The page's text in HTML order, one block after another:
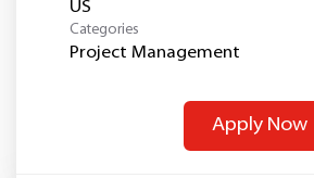
Categories
Project Management
Apply Now